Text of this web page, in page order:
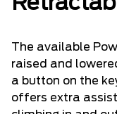
The available
raised and
a button on the
offers extra